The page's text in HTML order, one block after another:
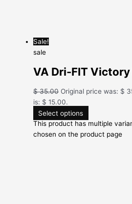
Sale!
sale
VA Dri-FIT Victory
$35.00 Original price was: $
is: $ 15.00.
Select options
This product has multiple
chosen on the product page